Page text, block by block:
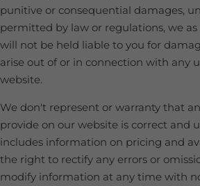
punitive or consequential damages,
permitted by law or regulations, we
will not be held liable to you for
arise out of or in connection with any
website.
We don't represent or warranty that
provide on our website is correct and
includes information on pricing and
the right to rectify any errors or
modify information at any time with